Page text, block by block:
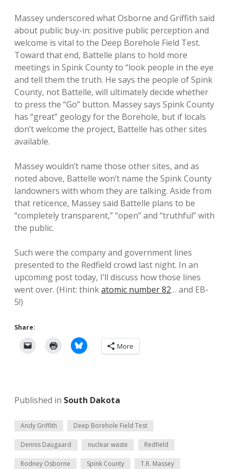
Massey underscored what Osborne and Griffith said
about public buy-in: positive public perception and
welcome is vital to the Deep Borehole Field Test.
Toward that end, Battelle plans to hold more
meetings in Spink County to “look people in the eye
and tell them the truth. He says the people of Spink
County, not Battelle, will ultimately decide whether
to press the “Go” button. Massey says Spink County
has “great” geology for the Borehole, but if locals
don’t welcome the project, Battelle has other sites
available.
Massey wouldn’t name those other sites, and as
noted above, Battelle won’t name the Spink County
landowners with whom they are talking. Aside from
that reticence, Massey said Battelle plans to be
“completely transparent,” “open” and “truthful” with
the public.
Such were the company and government lines
presented to the Redfield crowd last night. In an
upcoming post today, I’ll discuss how those lines
went over. (Hint: thinkatomic number 82… and EB-
5!)
Share:
More
Published in South Dakota
Andy Griffith Deep Borehole Field Test
Dennis Daugaard nuclear waste Redfield
Rodney Osborne Spink County T.R. Massey